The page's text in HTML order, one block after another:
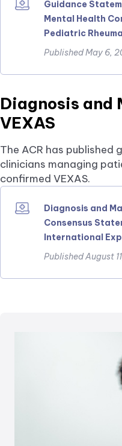
Guidance
Mental Health
Pediatric
Published May 6,
Diagnosis and
VEXAS
The ACR has published
clinicians managing
confirmed VEXAS.
Diagnosis and
Consensus
International
Published August